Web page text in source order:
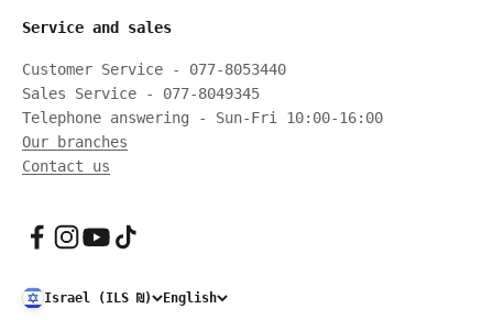
Service and sales
Customer Service - 077-8053440
Sales Service - 077-8049345
Telephone answering - Sun-Fri 10:00-16:00
Our branches
Contact us
Israel (ILS ₪) English